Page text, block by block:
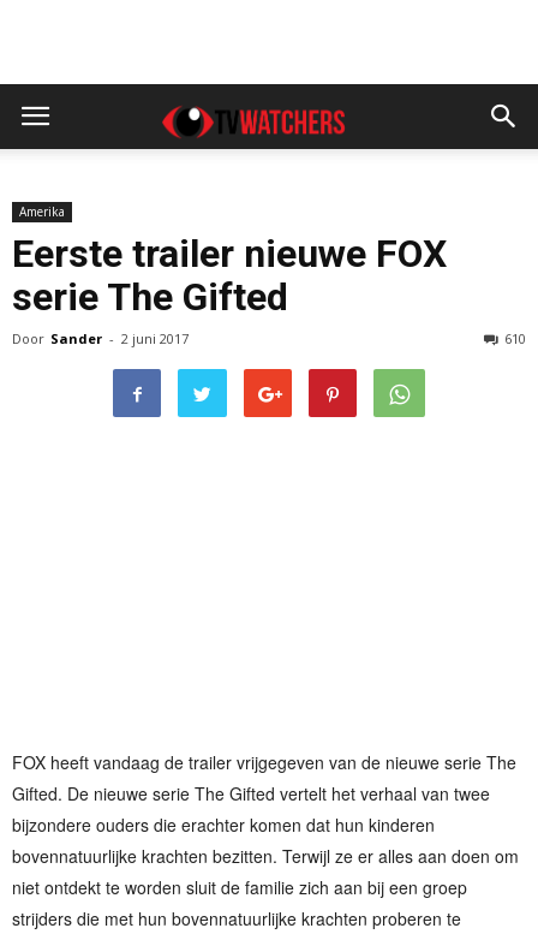
Amerika
Eerste trailer nieuwe FOX
serie The Gifted
Door Sander - 2 juni 2017 610
FOX heeft vandaag de trailer vrijgegeven van de nieuwe serie The
Gifted. De nieuwe serie The Gifted vertelt het verhaal van twee
bijzondere ouders die erachter komen dat hun kinderen
bovennatuurlijke krachten bezitten. Terwijl ze er alles aan doen om
niet ontdekt te worden sluit de familie zich aan bij een groep
strijders die met hun bovennatuurlijke krachten proberen te